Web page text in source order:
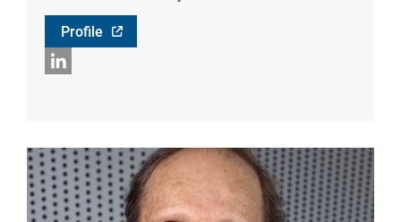
Profile
LinkedIn